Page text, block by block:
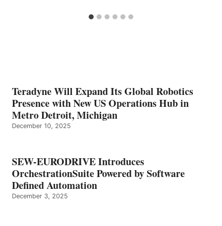
Teradyne Will Expand Its Global Robotics
Presence with New US Operations Hub in
Metro Detroit, Michigan
December 10, 2025
SEW-EURODRIVE Introduces
OrchestrationSuite Powered by Software
Defined Automation
December 3, 2025